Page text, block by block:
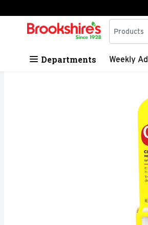
Skip header to page content
.
Search in
Products
Departments Weekly Ad